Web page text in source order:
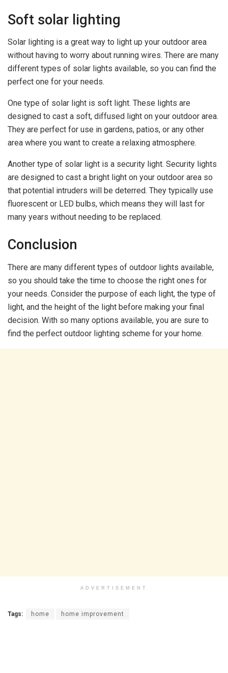
Soft solar lighting
Solar lighting is a great way to light up your outdoor area
without having to worry about running wires. There are many
different types of solar lights available, so you can find the
perfect one for your needs.
One type of solar light is soft light. These lights are
designed to cast a soft, diffused light on your outdoor area.
They are perfect for use in gardens, patios, or any other
area where you want to create a relaxing atmosphere.
Another type of solar light is a security light. Security lights
are designed to cast a bright light on your outdoor area so
that potential intruders will be deterred. They typically use
fluorescent or LED bulbs, which means they will last for
many years without needing to be replaced.
Conclusion
There are many different types of outdoor lights available,
so you should take the time to choose the right ones for
your needs. Consider the purpose of each light, the type of
light, and the height of the light before making your final
decision. With so many options available, you are sure to
find the perfect outdoor lighting scheme for your home.
ADVERTISEMENT
Tags: home home improvement